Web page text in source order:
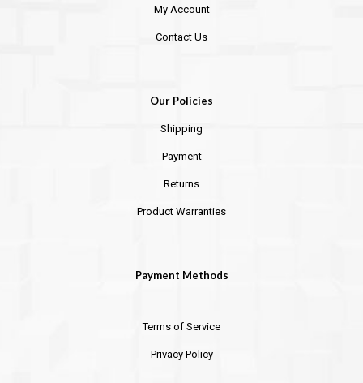
My Account
Contact Us
Our Policies
Shipping
Payment
Returns
Product Warranties
Payment Methods
Terms of Service
Privacy Policy